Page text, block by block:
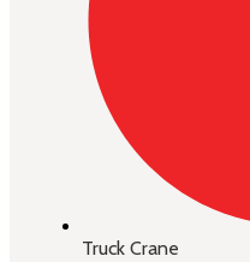
Truck Crane